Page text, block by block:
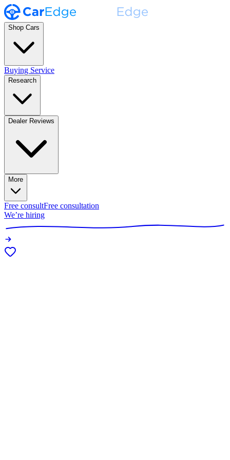
Shop Cars
Buying Service
Research
Dealer Reviews
More
Free consultFree consultation
We’re hiring